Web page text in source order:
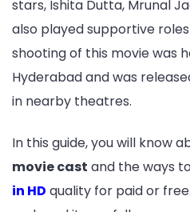
stars, Ishita Dutta, Mrunal
also played supportive
shooting of this movie was
Hyderabad and was
in nearby theatres.
In this guide, you will know
movie cast and the ways to
in HD quality for paid or